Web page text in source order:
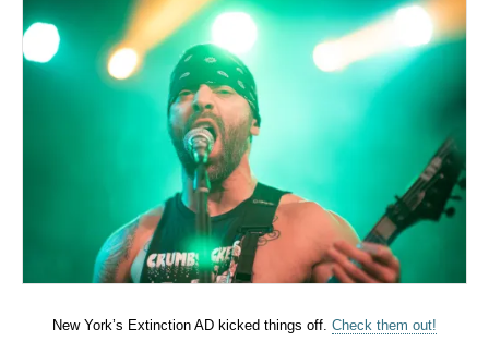
New York’s Extinction AD kicked things off. Check them out!